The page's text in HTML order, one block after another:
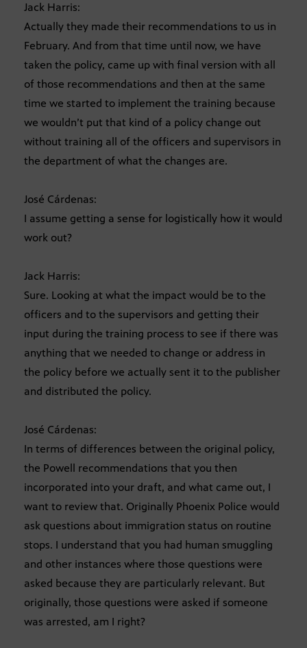
Jack Harris:
Actually they made their recommendations to us in
February. And from that time until now, we have
taken the policy, came up with final version with all
of those recommendations and then at the same
time we started to implement the training because
we wouldn’t put that kind of a policy change out
without training all of the officers and supervisors in
the department of what the changes are.
José Cárdenas:
I assume getting a sense for logistically how it would
work out?
Jack Harris:
Sure. Looking at what the impact would be to the
officers and to the supervisors and getting their
input during the training process to see if there was
anything that we needed to change or address in
the policy before we actually sent it to the publisher
and distributed the policy.
José Cárdenas:
In terms of differences between the original policy,
the Powell recommendations that you then
incorporated into your draft, and what came out, I
want to review that. Originally Phoenix Police would
ask questions about immigration status on routine
stops. I understand that you had human smuggling
and other instances where those questions were
asked because they are particularly relevant. But
originally, those questions were asked if someone
was arrested, am I right?